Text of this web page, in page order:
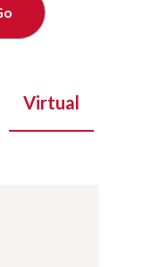
Virtual